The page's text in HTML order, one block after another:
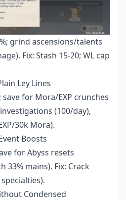
grind ascensions/talents
Fix: Stash 15-20; WL cap
Ley Lines
for Mora/EXP crunches
(100/day),
30k Mora).
Boosts
for Abyss resets
33% mains). Fix: Crack
Condensed